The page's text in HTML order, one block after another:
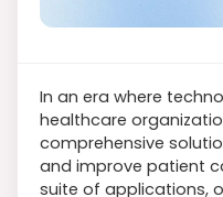
In an era where
healthcare
comprehensive
and improve patient
suite of applications,